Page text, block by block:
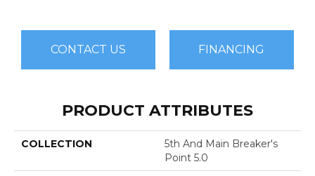
CONTACT US FINANCING
PRODUCT ATTRIBUTES
COLLECTION
5th And Main Breaker's
Point 5.0